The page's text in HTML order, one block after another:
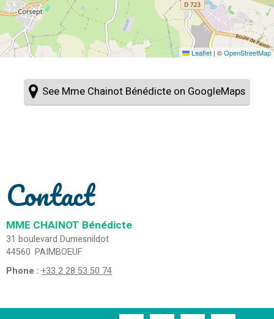
Leaflet | ©OpenStreetMap
See Mme Chainot Bénédicte on GoogleMaps
Contact
MME CHAINOT Bénédicte
31 boulevard Dumesnildot
44560 PAIMBOEUF
Phone : +33 2 28 53 50 74